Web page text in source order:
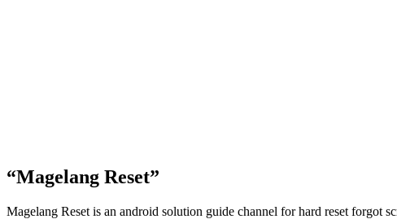
“Magelang Reset”
Magelang Reset is an android solution guide channel for hard reset forgot